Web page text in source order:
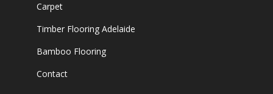
Carpet
Timber Flooring Adelaide
Bamboo Flooring
Contact